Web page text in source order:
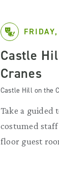
Castle
Cranes
Castle Hill on the
Take a guided
costumed
floor guest